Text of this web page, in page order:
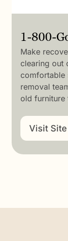
1-800-
Make
clearing out
comfortable
removal
old furniture
Visit Site